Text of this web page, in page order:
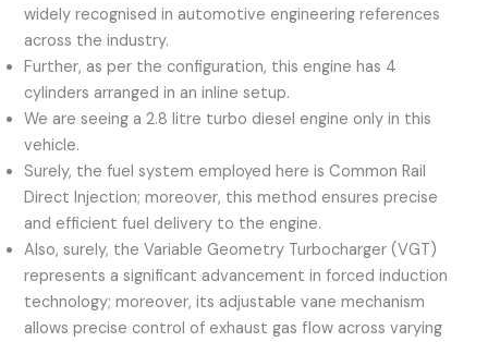
widely recognised in automotive engineering references
across the industry.
Further, as per the configuration, this engine has 4
cylinders arranged in an inline setup.
We are seeing a 2.8 litre turbo diesel engine only in this
vehicle.
Surely, the fuel system employed here is Common Rail
Direct Injection; moreover, this method ensures precise
and efficient fuel delivery to the engine.
Also, surely, the Variable Geometry Turbocharger (VGT)
represents a significant advancement in forced induction
technology; moreover, its adjustable vane mechanism
allows precise control of exhaust gas flow across varying